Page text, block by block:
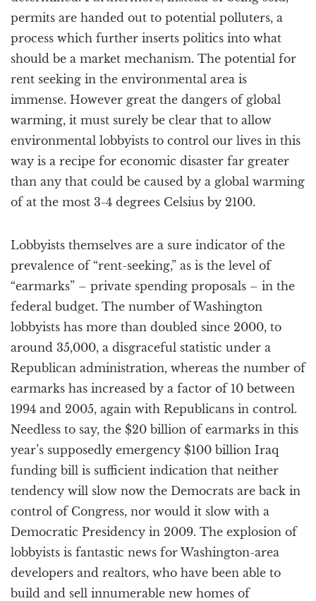
permits are handed out to potential polluters, a
process which further inserts politics into what
should be a market mechanism. The potential for
rent seeking in the environmental area is
immense. However great the dangers of global
warming, it must surely be clear that to allow
environmental lobbyists to control our lives in this
way is a recipe for economic disaster far greater
than any that could be caused by a global warming
of at the most 3-4 degrees Celsius by 2100.
Lobbyists themselves are a sure indicator of the
prevalence of “rent-seeking,” as is the level of
“earmarks” – private spending proposals – in the
federal budget. The number of Washington
lobbyists has more than doubled since 2000, to
around 35,000, a disgraceful statistic under a
Republican administration, whereas the number of
earmarks has increased by a factor of 10 between
1994 and 2005, again with Republicans in control.
Needless to say, the $20 billion of earmarks in this
year’s supposedly emergency $100 billion Iraq
funding bill is sufficient indication that neither
tendency will slow now the Democrats are back in
control of Congress, nor would it slow with a
Democratic Presidency in 2009. The explosion of
lobbyists is fantastic news for Washington-area
developers and realtors, who have been able to
build and sell innumerable new homes of